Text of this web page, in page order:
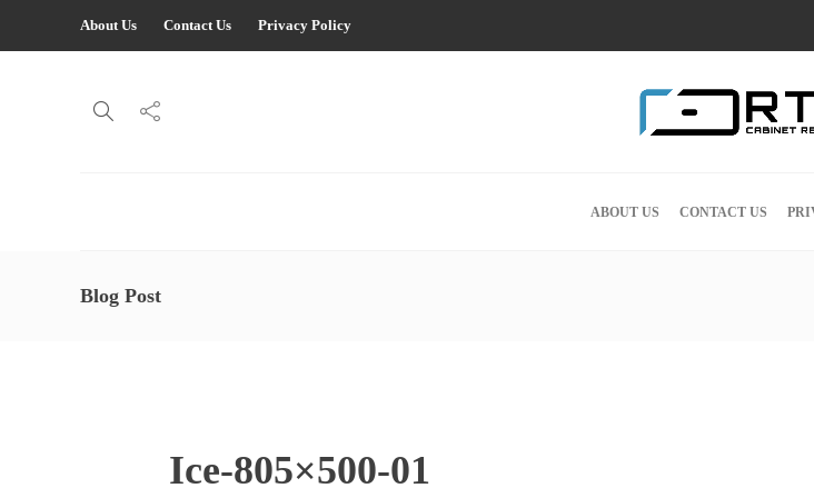
About Us Contact Us Privacy Policy
ABOUT US CONTACT US
Blog Post
Ice-805×500-01